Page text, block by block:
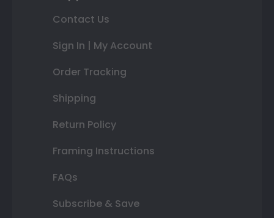
Contact Us
Sign In | My Account
Order Tracking
Shipping
Return Policy
Framing Instructions
FAQs
Subscribe & Save